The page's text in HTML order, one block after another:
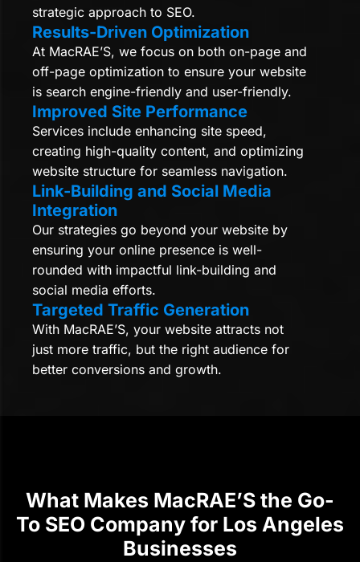
strategic approach to SEO.
Results-Driven Optimization
At MacRAE’S, we focus on both on-page and
off-page optimization to ensure your website
is search engine-friendly and user-friendly.
Improved Site Performance
Services include enhancing site speed,
creating high-quality content, and optimizing
website structure for seamless navigation.
Link-Building and Social Media
Integration
Our strategies go beyond your website by
ensuring your online presence is well-
rounded with impactful link-building and
social media efforts.
Targeted Traffic Generation
With MacRAE’S, your website attracts not
just more traffic, but the right audience for
better conversions and growth.
What Makes MacRAE’S the Go-
To SEO Company for Los Angeles
Businesses